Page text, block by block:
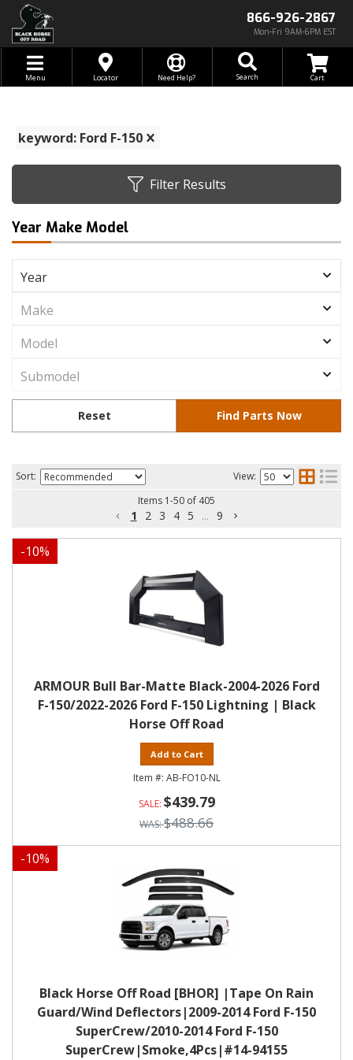
866-926-2867
Mon-Fri 9AM-6PM EST
Toggle navigation
Menu Locator Need Help? Search
keyword: Ford F-150
Filter Results
Year Make Model
Sort:
View:
Items 1-50 of 405
1 2 3 4 5 ... 9
-10%
ARMOUR Bull Bar-Matte Black-2004-2026 Ford
F-150/2022-2026 Ford F-150 Lightning | Black
Horse Off Road
Add to Cart
AB-FO10-NL
$439.79
$488.66
-10%
Black Horse Off Road [BHOR] |Tape On Rain
Guard/Wind Deflectors|2009-2014 Ford F-150
SuperCrew/2010-2014 Ford F-150
SuperCrew|Smoke,4Pcs|#14-94155